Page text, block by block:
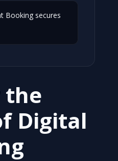
Booking secures
the
Digital